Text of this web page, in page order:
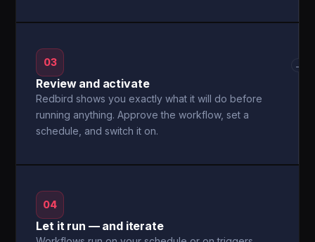
03
Review and activate
Redbird shows you exactly what it will do before
running anything. Approve the workflow, set a
schedule, and switch it on.
→
04
Let it run — and iterate